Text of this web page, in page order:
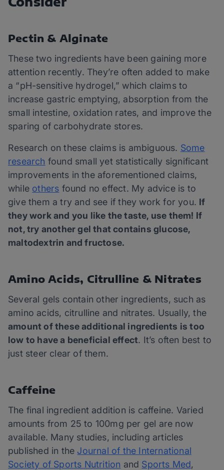
Pectin & Alginate
These two ingredients have been gaining more
attention recently. They’re often added to make
a “pH-sensitive hydrogel,” which claims to
increase gastric emptying, absorption from the
small intestine, oxidation rates, and improve the
sparing of carbohydrate stores.
Research on these claims is ambiguous. Some
research found small yet statistically significant
improvements in the aforementioned claims,
while others found no effect. My advice is to
give them a try and see if they work for you. If
they work and you like the taste, use them! If
not, try another gel that contains glucose,
maltodextrin and fructose.
Amino Acids, Citrulline & Nitrates
Several gels contain other ingredients, such as
amino acids, citrulline and nitrates. Usually, the
amount of these additional ingredients is too
low to have a beneficial effect. It’s often best to
just steer clear of them.
Caffeine
The final ingredient addition is caffeine. Varied
amounts from 25 to 100mg per gel are now
available. Many studies, including articles
published in the Journal of the International
Society of Sports Nutrition and Sports Med,